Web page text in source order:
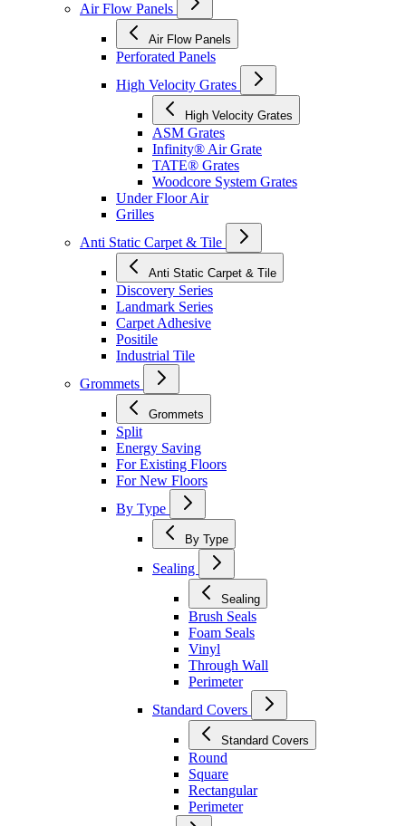
Air Flow Panels
Air Flow Panels
Perforated Panels
High Velocity Grates
High Velocity Grates
ASM Grates
Infinity® Air Grate
TATE® Grates
Woodcore System Grates
Under Floor Air
Grilles
Anti Static Carpet & Tile
Anti Static Carpet & Tile
Discovery Series
Landmark Series
Carpet Adhesive
Positile
Industrial Tile
Grommets
Grommets
Split
Energy Saving
For Existing Floors
For New Floors
By Type
By Type
Sealing
Sealing
Brush Seals
Foam Seals
Vinyl
Through Wall
Perimeter
Standard Covers
Standard Covers
Round
Square
Rectangular
Perimeter